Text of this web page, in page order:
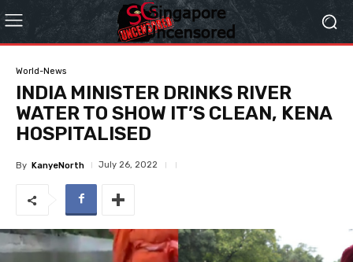
World-News
INDIA MINISTER DRINKS RIVER
WATER TO SHOW IT’S CLEAN, KENA
HOSPITALISED
By KanyeNorth July 26, 2022